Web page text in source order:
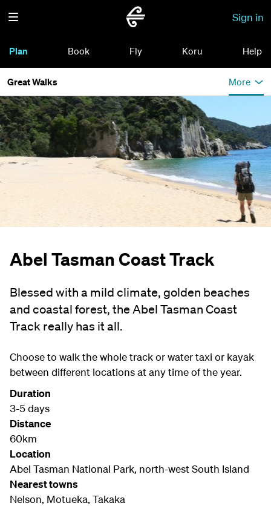
Sign in
Plan Book Fly Koru Help
Great Walks More
Abel Tasman Coast Track
Blessed with a mild climate, golden beaches
and coastal forest, the Abel Tasman Coast
Track really has it all.
Choose to walk the whole track or water taxi or kayak
between different locations at any time of the year.
Duration
3-5 days
Distance
60km
Location
Abel Tasman National Park, north-west South Island
Nearest towns
Nelson, Motueka, Takaka